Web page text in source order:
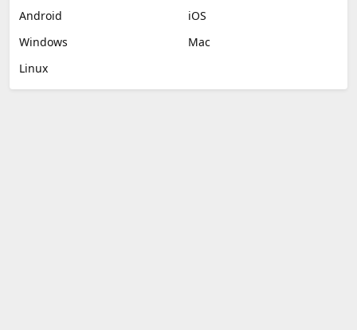
Android
iOS
Windows
Mac
Linux